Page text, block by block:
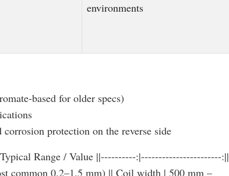
environments
based for older specs)
protection on the reverse side
Range / Value ||----------:|-----------------------:||
common 0.2–1.5 mm) || Coil width | 500 mm –